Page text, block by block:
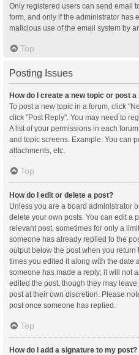
Only registered users can send email
form, and only if the administrator has
malicious use of the email system by
Top
Posting Issues
How do I create a new topic or post a
To post a new topic in a forum, click
click "Post Reply". You may need to
A list of your permissions in each
and topic screens. Example: You can
attachments, etc.
Top
How do I edit or delete a post?
Unless you are a board administrator
delete your own posts. You can edit a
relevant post, sometimes for only a
someone has already replied to the
output below the post when you
times you edited it along with the date
someone has made a reply; it will not
edited the post, though they may
post at their own discretion. Please
post once someone has replied.
Top
How do I add a signature to my post?